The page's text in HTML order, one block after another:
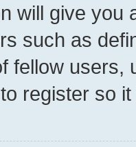
will give you
such as
fellow users,
register so